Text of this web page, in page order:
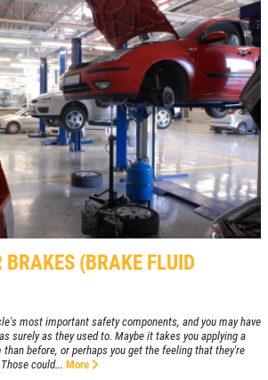
BRAKES (BRAKE FLUID
most important safety components, and you may have
surely as they used to. Maybe it takes you applying a
before, or perhaps you get the feeling that they're
could... More